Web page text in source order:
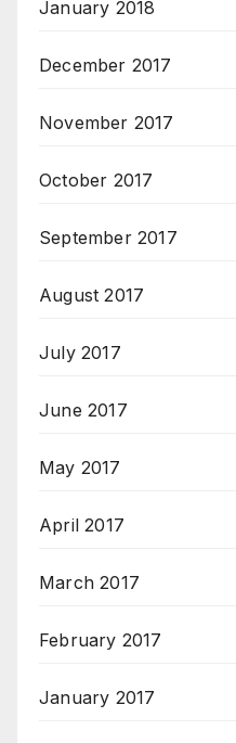
January 2018
December 2017
November 2017
October 2017
September 2017
August 2017
July 2017
June 2017
May 2017
April 2017
March 2017
February 2017
January 2017